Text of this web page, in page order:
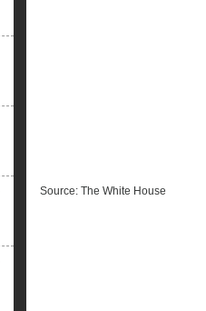
Source: The White House